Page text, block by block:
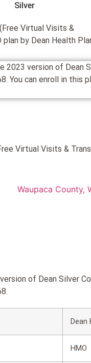
Silver
Virtual Visits &
by Dean Health
2023 version of Dean
You can enroll in this
Virtual Visits &
Waupaca County,
of Dean Silver
Dean
HMO